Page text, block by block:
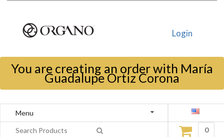
Login
You are creating an order with María
Guadalupe Ortiz Corona
Menu
0